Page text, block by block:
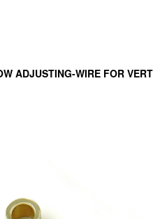
ADJUSTING-WIRE FOR